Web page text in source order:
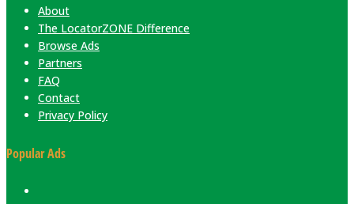
About
The LocatorZONE Difference
Browse Ads
Partners
FAQ
Contact
Privacy Policy
Popular Ads